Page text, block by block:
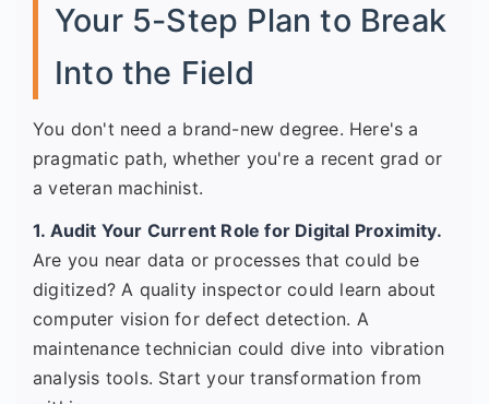
Your 5-Step Plan to Break
Into the Field
You don't need a brand-new degree. Here's a
pragmatic path, whether you're a recent grad or
a veteran machinist.
1. Audit Your Current Role for Digital Proximity.
Are you near data or processes that could be
digitized? A quality inspector could learn about
computer vision for defect detection. A
maintenance technician could dive into vibration
analysis tools. Start your transformation from